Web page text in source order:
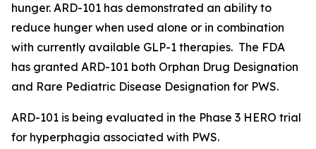
hunger. ARD-101 has demonstrated an ability to
reduce hunger when used alone or in combination
with currently available GLP-1 therapies. The FDA
has granted ARD-101 both Orphan Drug Designation
and Rare Pediatric Disease Designation for PWS.
ARD-101 is being evaluated in the Phase 3 HERO trial
for hyperphagia associated with PWS.